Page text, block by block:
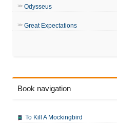
Odysseus
Great Expectations
Book navigation
To Kill A Mockingbird